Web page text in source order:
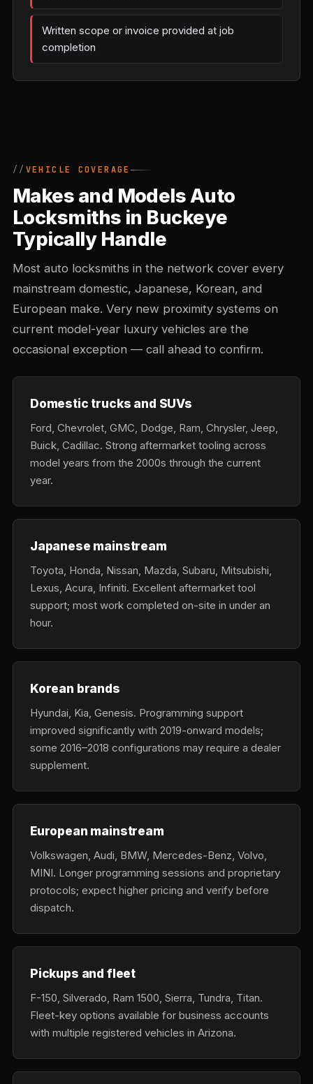
Written scope or invoice provided at job
completion
VEHICLE COVERAGE
Makes and Models Auto
Locksmiths in Buckeye
Typically Handle
Most auto locksmiths in the network cover every
mainstream domestic, Japanese, Korean, and
European make. Very new proximity systems on
current model-year luxury vehicles are the
occasional exception — call ahead to confirm.
Domestic trucks and SUVs
Ford, Chevrolet, GMC, Dodge, Ram, Chrysler, Jeep,
Buick, Cadillac. Strong aftermarket tooling across
model years from the 2000s through the current
year.
Japanese mainstream
Toyota, Honda, Nissan, Mazda, Subaru, Mitsubishi,
Lexus, Acura, Infiniti. Excellent aftermarket tool
support; most work completed on-site in under an
hour.
Korean brands
Hyundai, Kia, Genesis. Programming support
improved significantly with 2019-onward models;
some 2016–2018 configurations may require a dealer
supplement.
European mainstream
Volkswagen, Audi, BMW, Mercedes-Benz, Volvo,
MINI. Longer programming sessions and proprietary
protocols; expect higher pricing and verify before
dispatch.
Pickups and fleet
F-150, Silverado, Ram 1500, Sierra, Tundra, Titan.
Fleet-key options available for business accounts
with multiple registered vehicles in Arizona.